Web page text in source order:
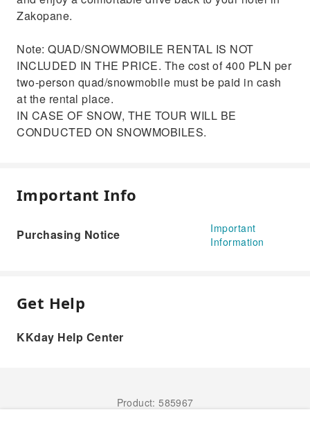
Zakopane.
Note: QUAD/SNOWMOBILE RENTAL IS NOT
INCLUDED IN THE PRICE. The cost of 400 PLN per
two-person quad/snowmobile must be paid in cash
at the rental place.
IN CASE OF SNOW, THE TOUR WILL BE
CONDUCTED ON SNOWMOBILES.
Important Info
Purchasing Notice
Important
Information
Get Help
KKday Help Center
Product: 585967